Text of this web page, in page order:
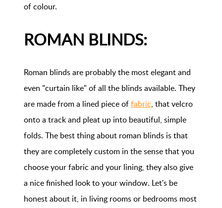
of colour.
ROMAN BLINDS:
Roman blinds are probably the most elegant and
even "curtain like" of all the blinds available. They
are made from a lined piece offabric, that velcro
onto a track and pleat up into beautiful, simple
folds. The best thing about roman blinds is that
they are completely custom in the sense that you
choose your fabric and your lining, they also give
a nice finished look to your window. Let's be
honest about it, in living rooms or bedrooms most